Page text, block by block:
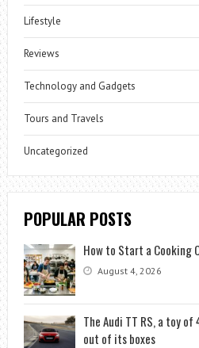
Lifestyle
Reviews
Technology and Gadgets
Tours and Travels
Uncategorized
POPULAR POSTS
How to Start a Cooking
August 4, 2026
The Audi TT RS, a toy
out of its boxes